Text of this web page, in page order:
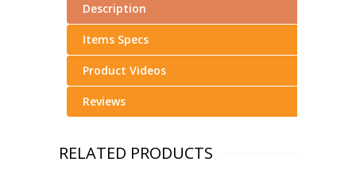
Description
Items Specs
Product Videos
Reviews
RELATED PRODUCTS